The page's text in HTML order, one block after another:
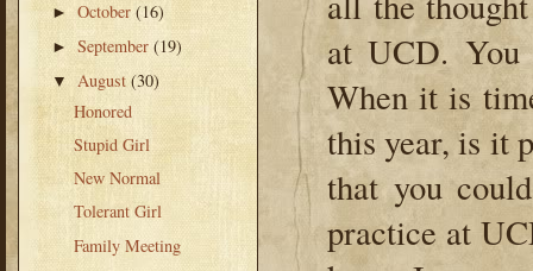
►October(16)
►September(19)
▼August(30)
Honored
Stupid Girl
New Normal
Tolerant Girl
Family Meeting
at UCD. You
When it is
this year, is it
that you
practice at